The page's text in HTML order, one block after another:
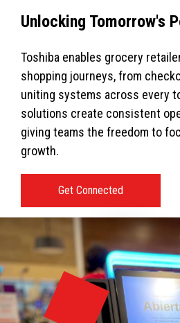
Unlocking Tomorrow's
Toshiba enables grocery
shopping journeys, from
uniting systems across every
solutions create consistent
giving teams the freedom to
growth.
Get Connected